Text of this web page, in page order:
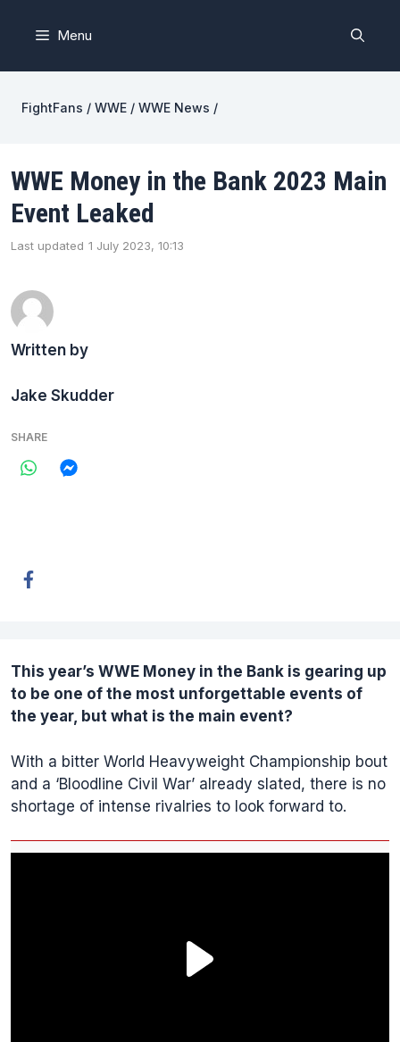
Menu
FightFans / WWE / WWE News /
WWE Money in the Bank 2023 Main
Event Leaked
Last updated 1 July 2023, 10:13
Written by
Jake Skudder
SHARE
This year’s WWE Money in the Bank is gearing up
to be one of the most unforgettable events of
the year, but what is the main event?
With a bitter World Heavyweight Championship bout
and a ‘Bloodline Civil War’ already slated, there is no
shortage of intense rivalries to look forward to.